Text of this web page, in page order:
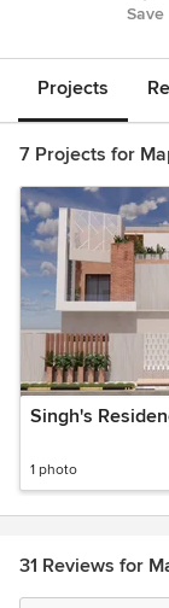
Save
Projects
7 Projects for
Singh's
1 photo
31 Reviews for